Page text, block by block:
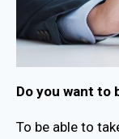
Do you want to
To be able to